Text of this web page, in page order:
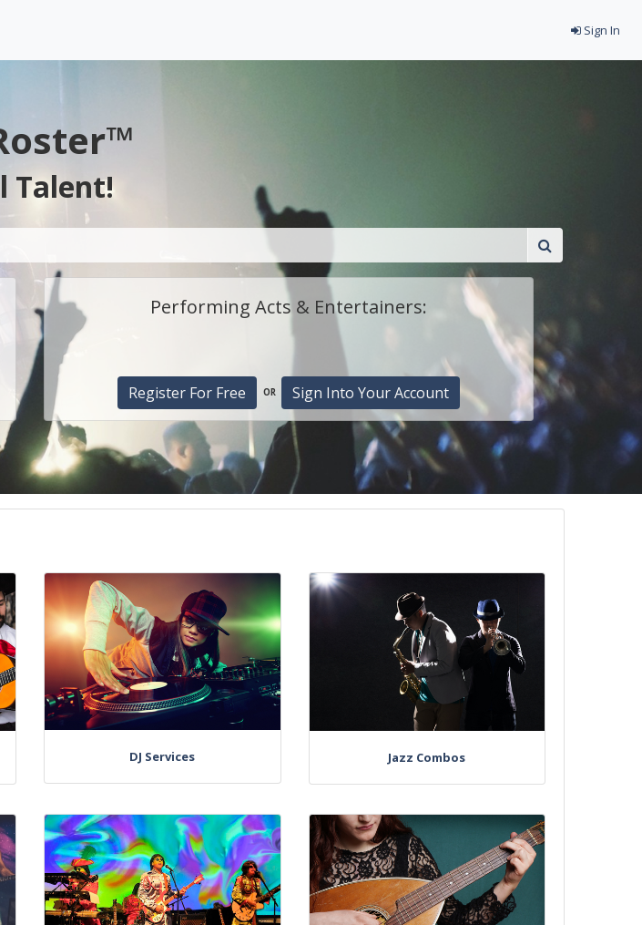
Sign In
Talent!
Performing Acts & Entertainers:
Register For Free OR Sign Into Your Account
DJ Services Jazz Combos